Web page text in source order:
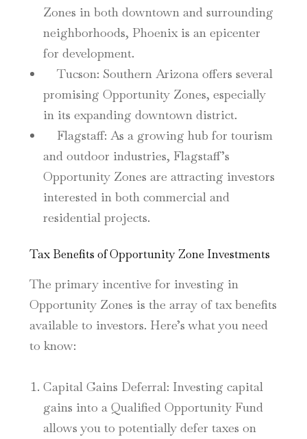
Zones in both downtown and surrounding
neighborhoods, Phoenix is an epicenter
for development.
Tucson: Southern Arizona offers several
promising Opportunity Zones, especially
in its expanding downtown district.
Flagstaff: As a growing hub for tourism
and outdoor industries, Flagstaff’s
Opportunity Zones are attracting investors
interested in both commercial and
residential projects.
Tax Benefits of Opportunity Zone Investments
The primary incentive for investing in
Opportunity Zones is the array of tax benefits
available to investors. Here’s what you need
to know:
Capital Gains Deferral: Investing capital
gains into a Qualified Opportunity Fund
allows you to potentially defer taxes on